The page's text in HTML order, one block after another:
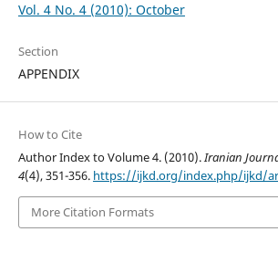
Vol. 4 No. 4 (2010): October
Section
APPENDIX
How to Cite
Author Index to Volume 4. (2010).Iranian
4(4), 351-356. https://ijkd.org/index.php/ijkd/
More Citation Formats